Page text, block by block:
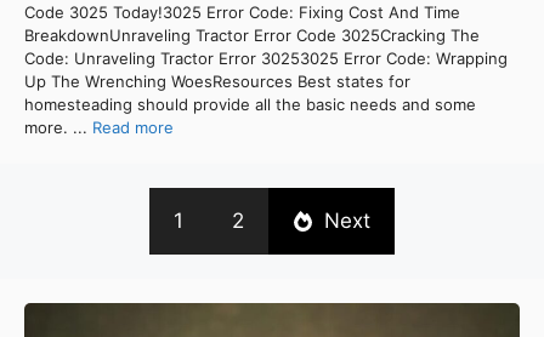
Code 3025 Today!3025 Error Code: Fixing Cost And Time
BreakdownUnraveling Tractor Error Code 3025Cracking The
Code: Unraveling Tractor Error 30253025 Error Code: Wrapping
Up The Wrenching WoesResources Best states for
homesteading should provide all the basic needs and some
more. ... Read more
1 2 Next